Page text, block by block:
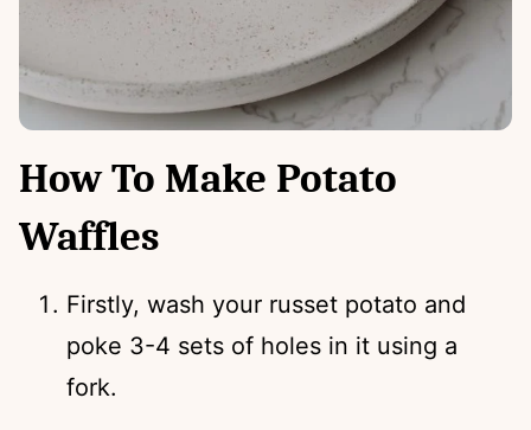
How To Make Potato
Waffles
Firstly, wash your russet potato and
poke 3-4 sets of holes in it using a
fork.